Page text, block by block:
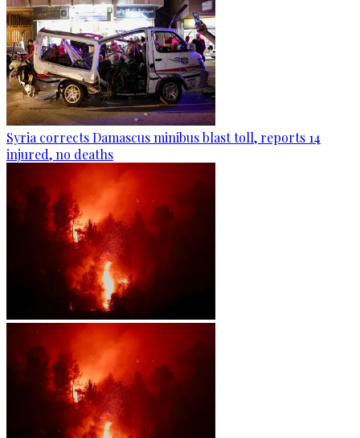
Syria corrects Damascus minibus blast toll, reports 14
injured, no deaths